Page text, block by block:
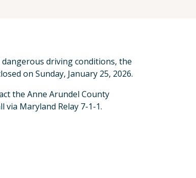
driving conditions, the
on Sunday, January 25, 2026.
the Anne Arundel County
via Maryland Relay 7-1-1.